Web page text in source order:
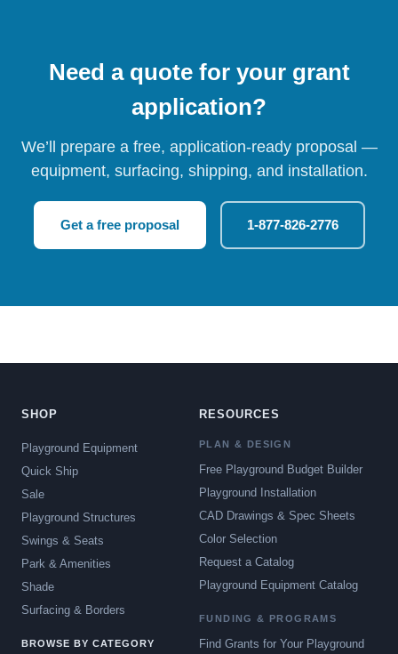
Need a quote for your grant
application?
We’ll prepare a free, application-ready proposal —
equipment, surfacing, shipping, and installation.
Get a free proposal 1-877-826-2776
SHOP
Playground Equipment
Quick Ship
Sale
Playground Structures
Swings & Seats
Park & Amenities
Shade
Surfacing & Borders
BROWSE BY CATEGORY
RESOURCES
PLAN & DESIGN
Free Playground Budget Builder
Playground Installation
CAD Drawings & Spec Sheets
Color Selection
Request a Catalog
Playground Equipment Catalog
FUNDING & PROGRAMS
Find Grants for Your Playground